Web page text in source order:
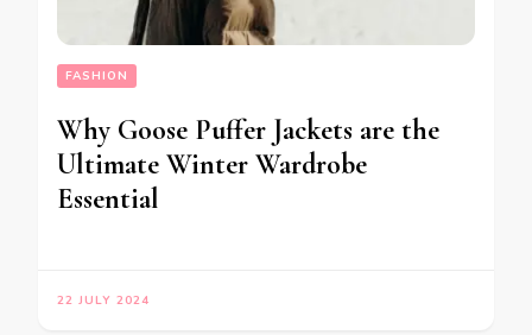
FASHION
Why Goose Puffer Jackets are the
Ultimate Winter Wardrobe
Essential
22 JULY 2024